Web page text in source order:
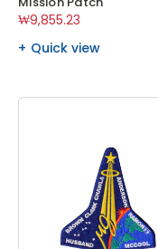
₩9,855.23
Quick view